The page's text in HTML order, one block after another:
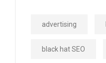
advertising
black hat SEO